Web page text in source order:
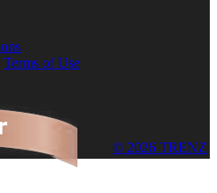
Terms of Use
© 2026 TRENZ